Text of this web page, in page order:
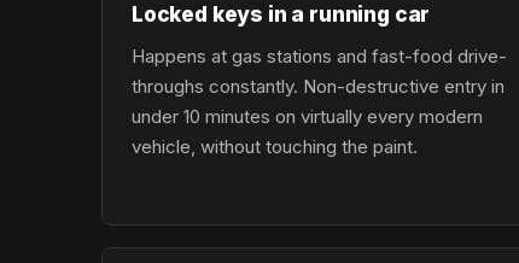
Locked keys in a running car
Happens at gas stations and fast-food drive-
throughs constantly. Non-destructive entry in
under 10 minutes on virtually every modern
vehicle, without touching the paint.